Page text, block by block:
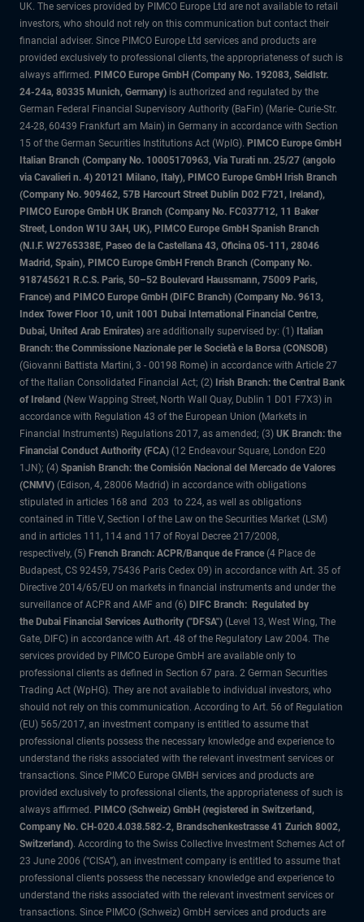
UK. The services provided by PIMCO Europe Ltd are not available to retail
investors, who should not rely on this communication but contact their
financial adviser. Since PIMCO Europe Ltd services and products are
provided exclusively to professional clients, the appropriateness of such is
always affirmed. PIMCO Europe GmbH (Company No. 192083, Seidlstr.
24-24a, 80335 Munich, Germany) is authorized and regulated by the
German Federal Financial Supervisory Authority (BaFin) (Marie- Curie-Str.
24-28, 60439 Frankfurt am Main) in Germany in accordance with Section
15 of the German Securities Institutions Act (WpIG). PIMCO Europe GmbH
Italian Branch (Company No. 10005170963, Via Turati nn. 25/27 (angolo
via Cavalieri n. 4) 20121 Milano, Italy), PIMCO Europe GmbH Irish Branch
(Company No. 909462, 57B Harcourt Street Dublin D02 F721, Ireland),
PIMCO Europe GmbH UK Branch (Company No. FC037712, 11 Baker
Street, London W1U 3AH, UK), PIMCO Europe GmbH Spanish Branch
(N.I.F. W2765338E, Paseo de la Castellana 43, Oficina 05-111, 28046
Madrid, Spain), PIMCO Europe GmbH French Branch (Company No.
918745621 R.C.S. Paris, 50–52 Boulevard Haussmann, 75009 Paris,
France) and PIMCO Europe GmbH (DIFC Branch) (Company No. 9613,
Index Tower Floor 10, unit 1001 Dubai International Financial Centre,
Dubai, United Arab Emirates) are additionally supervised by: (1) Italian
Branch: the Commissione Nazionale per le Società e la Borsa (CONSOB)
(Giovanni Battista Martini, 3 - 00198 Rome) in accordance with Article 27
of the Italian Consolidated Financial Act; (2) Irish Branch: the Central Bank
of Ireland (New Wapping Street, North Wall Quay, Dublin 1 D01 F7X3) in
accordance with Regulation 43 of the European Union (Markets in
Financial Instruments) Regulations 2017, as amended; (3) UK Branch: the
Financial Conduct Authority (FCA) (12 Endeavour Square, London E20
1JN); (4) Spanish Branch: the Comisión Nacional del Mercado de Valores
(CNMV) (Edison, 4, 28006 Madrid) in accordance with obligations
stipulated in articles 168 and 203 to 224, as well as obligations
contained in Title V, Section I of the Law on the Securities Market (LSM)
and in articles 111, 114 and 117 of Royal Decree 217/2008,
respectively, (5) French Branch: ACPR/Banque de France (4 Place de
Budapest, CS 92459, 75436 Paris Cedex 09) in accordance with Art. 35 of
Directive 2014/65/EU on markets in financial instruments and under the
surveillance of ACPR and AMF and (6) DIFC Branch: Regulated by
the Dubai Financial Services Authority ("DFSA") (Level 13, West Wing, The
Gate, DIFC) in accordance with Art. 48 of the Regulatory Law 2004. The
services provided by PIMCO Europe GmbH are available only to
professional clients as defined in Section 67 para. 2 German Securities
Trading Act (WpHG). They are not available to individual investors, who
should not rely on this communication. According to Art. 56 of Regulation
(EU) 565/2017, an investment company is entitled to assume that
professional clients possess the necessary knowledge and experience to
understand the risks associated with the relevant investment services or
transactions. Since PIMCO Europe GMBH services and products are
provided exclusively to professional clients, the appropriateness of such is
always affirmed. PIMCO (Schweiz) GmbH (registered in Switzerland,
Company No. CH-020.4.038.582-2, Brandschenkestrasse 41 Zurich 8002,
Switzerland). According to the Swiss Collective Investment Schemes Act of
23 June 2006 (“CISA”), an investment company is entitled to assume that
professional clients possess the necessary knowledge and experience to
understand the risks associated with the relevant investment services or
transactions. Since PIMCO (Schweiz) GmbH services and products are